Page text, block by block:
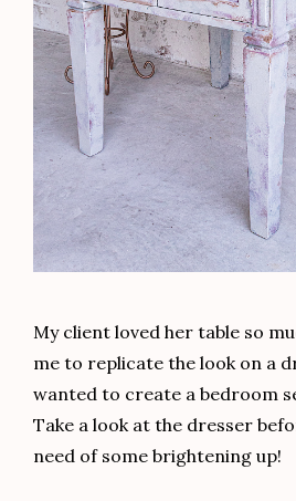
My client loved her table so
me to replicate the look on a
wanted to create a bedroom
Take a look at the dresser
need of some brightening up!